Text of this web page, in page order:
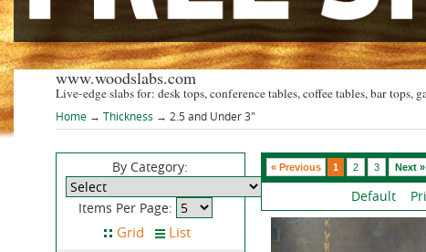
www.woodslabs.com
Live-edge slabs for: desk tops, conference tables, coffee tables, bar
Home → Thickness → 2.5 and Under 3"
« Previous 1 2 3 Next »
Default
By Category:
Items Per Page: